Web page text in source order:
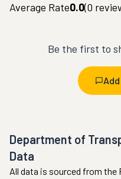
Average Rate0.0(0
Be the first to
Department of
Data
All data is sourced from the